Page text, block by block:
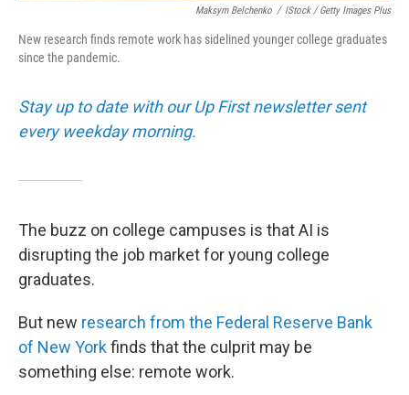
Maksym Belchenko / IStock / Getty Images Plus
New research finds remote work has sidelined younger college graduates
since the pandemic.
Stay up to date with our Up First newsletter sent
every weekday morning.
The buzz on college campuses is that AI is
disrupting the job market for young college
graduates.
But new research from the Federal Reserve Bank
of New Yorkfinds that the culprit may be
something else: remote work.